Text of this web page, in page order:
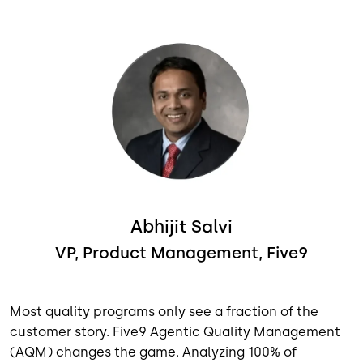
Abhijit Salvi
VP, Product Management, Five9
Most quality programs only see a fraction of the
customer story. Five9 Agentic Quality Management
(AQM) changes the game. Analyzing 100% of